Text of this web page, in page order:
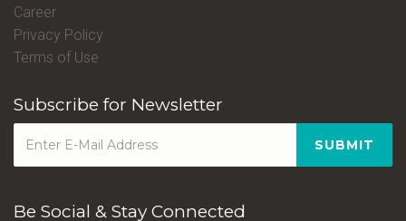
Career
Privacy Policy
Terms of Use
Subscribe for Newsletter
SUBMIT
Be Social & Stay Connected